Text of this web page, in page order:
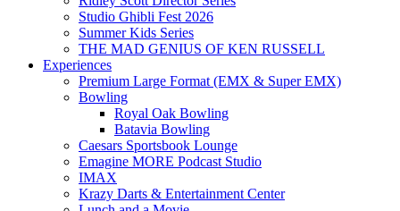
Studio Ghibli Fest 2026
Summer Kids Series
THE MAD GENIUS OF KEN RUSSELL
Experiences
Premium Large Format (EMX & Super EMX)
Bowling
Royal Oak Bowling
Batavia Bowling
Caesars Sportsbook Lounge
Emagine MORE Podcast Studio
IMAX
Krazy Darts & Entertainment Center